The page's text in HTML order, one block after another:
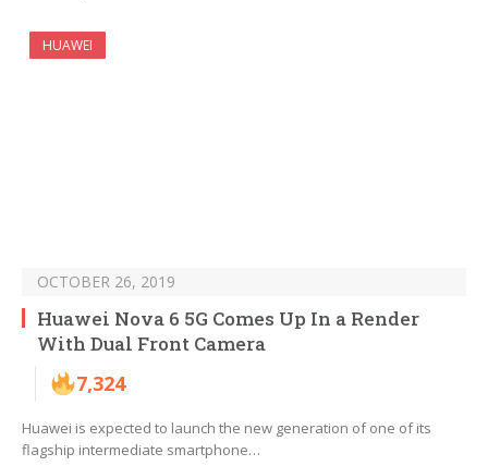
HUAWEI
OCTOBER 26, 2019
Huawei Nova 6 5G Comes Up In a Render
With Dual Front Camera
7,324
Huawei is expected to launch the new generation of one of its
flagship intermediate smartphone…